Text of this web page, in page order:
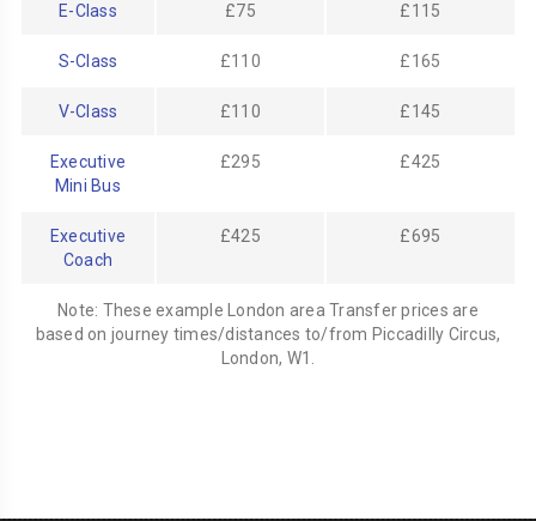
E-Class £75 £115
S-Class £110 £165
V-Class £110 £145
Executive
Mini Bus
£295 £425
Executive
Coach
£425 £695
Note: These example London area Transfer prices are
based on journey times/distances to/from Piccadilly Circus,
London, W1.